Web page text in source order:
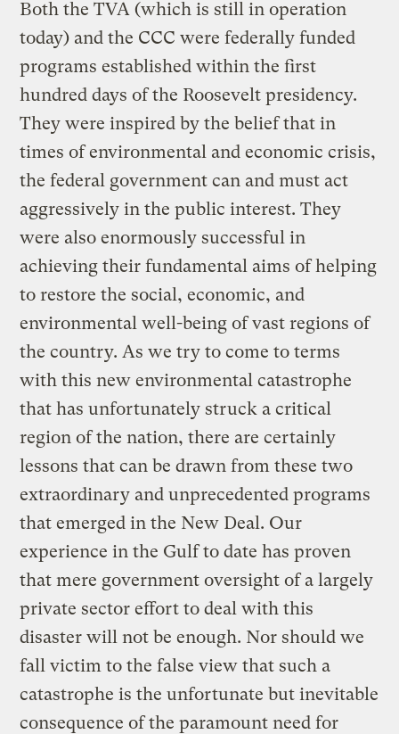
Both the TVA (which is still in operation
today) and the CCC were federally funded
programs established within the first
hundred days of the Roosevelt presidency.
They were inspired by the belief that in
times of environmental and economic crisis,
the federal government can and must act
aggressively in the public interest. They
were also enormously successful in
achieving their fundamental aims of helping
to restore the social, economic, and
environmental well-being of vast regions of
the country. As we try to come to terms
with this new environmental catastrophe
that has unfortunately struck a critical
region of the nation, there are certainly
lessons that can be drawn from these two
extraordinary and unprecedented programs
that emerged in the New Deal. Our
experience in the Gulf to date has proven
that mere government oversight of a largely
private sector effort to deal with this
disaster will not be enough. Nor should we
fall victim to the false view that such a
catastrophe is the unfortunate but inevitable
consequence of the paramount need for